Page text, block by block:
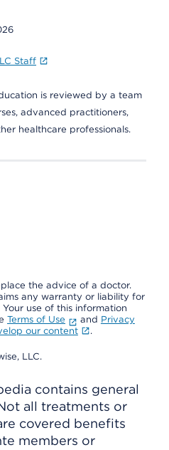
Staff
is reviewed by a team
advanced practitioners,
healthcare professionals.
the advice of a doctor.
any warranty or liability for
use of this information
Terms of Use and Privacy
our content .
LLC.
contains general
all treatments or
covered benefits
members or